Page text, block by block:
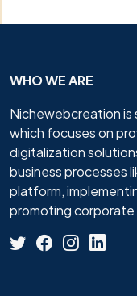
WHO WE ARE
Nichewebcreation
which focuses on
digitalization
business processes
platform,
promoting